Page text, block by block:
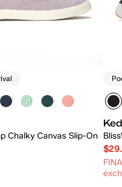
Chalky Canvas Slip-On